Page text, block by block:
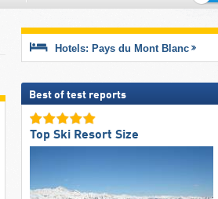
tips
Hotels: Pays du Mont Blanc
Best of test reports
Top Ski Resort Size